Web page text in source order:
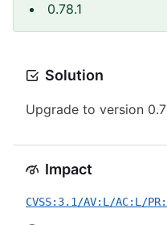
0.78.1
Solution
Upgrade to version
Impact
CVSS:3.1/AV:L/AC:L/